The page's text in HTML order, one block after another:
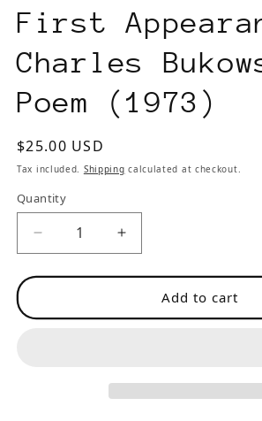
First
Charles
Poem (1973)
Regular
price
$25.00 USD
Tax included. Shipping calculated at checkout.
Quantity
Decrease
for
Coming
Increase
for
Second
Coming
Add to cart